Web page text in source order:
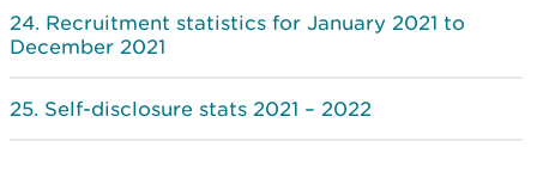
Recruitment statistics for January 2021 to
December 2021
Self-disclosure stats 2021 – 2022